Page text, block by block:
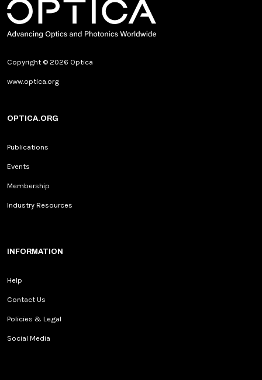
Copyright © 2026 Optica
www.optica.org
OPTICA.ORG
Publications
Events
Membership
Industry Resources
INFORMATION
Help
Contact Us
Policies & Legal
Social Media